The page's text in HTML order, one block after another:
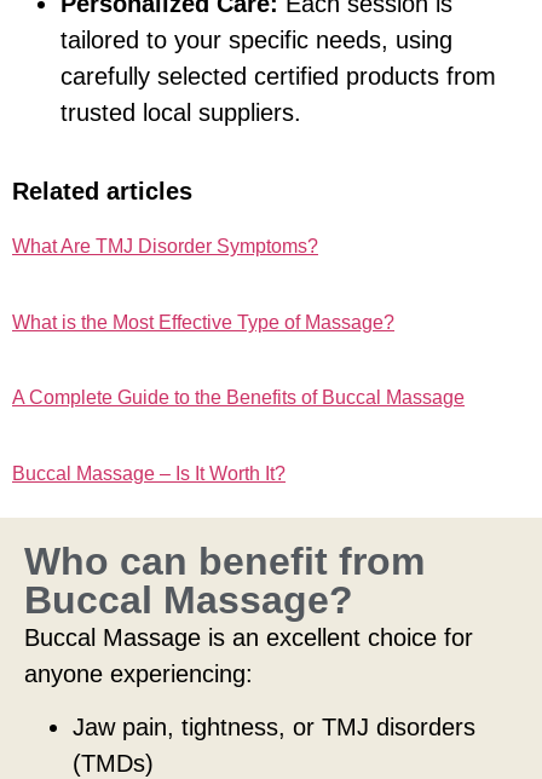
tailored to your specific needs, using
carefully selected certified products from
trusted local suppliers.
Related articles
What Are TMJ Disorder Symptoms?
What is the Most Effective Type of Massage?
A Complete Guide to the Benefits of Buccal Massage
Buccal Massage – Is It Worth It?
Who can benefit from
Buccal Massage?
Buccal Massage is an excellent choice for
anyone experiencing:
Jaw pain, tightness, or TMJ disorders
(TMDs)